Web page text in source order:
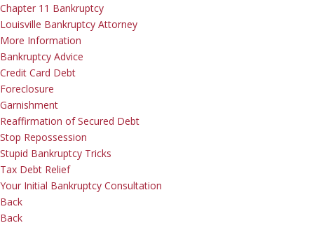
Chapter 11 Bankruptcy
Louisville Bankruptcy Attorney
More Information
Bankruptcy Advice
Credit Card Debt
Foreclosure
Garnishment
Reaffirmation of Secured Debt
Stop Repossession
Stupid Bankruptcy Tricks
Tax Debt Relief
Your Initial Bankruptcy Consultation
Back
Back